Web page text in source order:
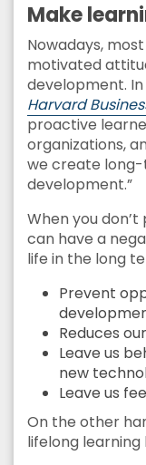
Make
Nowadays,
motivated
development.
Harvard
proactive
organizations,
we create
development.”
When you
can have a
life in the long
Prevent
Reduces
Leave us
new
Leave us
On the other
lifelong learning